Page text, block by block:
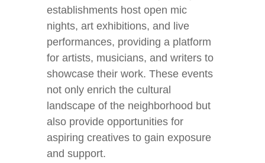
establishments host open mic
nights, art exhibitions, and live
performances, providing a platform
for artists, musicians, and writers to
showcase their work. These events
not only enrich the cultural
landscape of the neighborhood but
also provide opportunities for
aspiring creatives to gain exposure
and support.